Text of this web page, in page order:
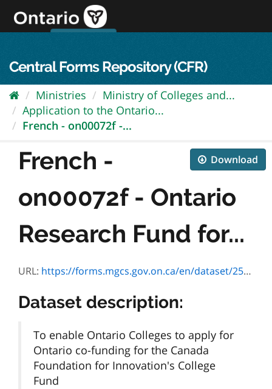
content
Central Forms Repository (CFR)
Ministries
Ministry of Colleges and...
Application to the Ontario...
French - on00072f -...
Download
French -
on00072f - Ontario
Research Fund for...
URL: https://forms.mgcs.gov.on.ca/en/dataset/2503982b-079d-42e2-8d7c-92e0d5e35ceb/resource/96e433d0-e405-4233-85c9-35d9ad68e816/download/on00072f.pdf
Dataset description:
To enable Ontario Colleges to apply for
Ontario co-funding for the Canada
Foundation for Innovation's College
Fund